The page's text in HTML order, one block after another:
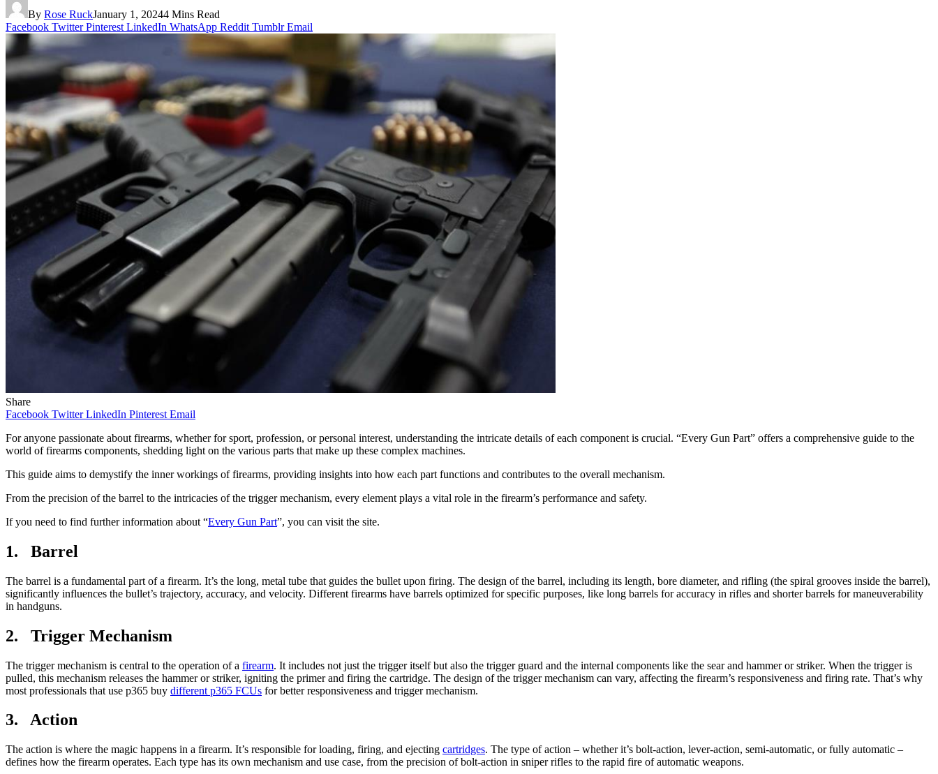
By Rose RuckJanuary 1, 20244 Mins Read
Facebook Twitter Pinterest LinkedIn WhatsApp Reddit Tumblr Email
Share
Facebook Twitter LinkedIn Pinterest Email
For anyone passionate about firearms, whether for sport, profession, or personal interest, understanding the intricate details of each component is crucial. “Every Gun Part” offers a comprehensive guide to the
world of firearms components, shedding light on the various parts that make up these complex machines.
This guide aims to demystify the inner workings of firearms, providing insights into how each part functions and contributes to the overall mechanism.
From the precision of the barrel to the intricacies of the trigger mechanism, every element plays a vital role in the firearm’s performance and safety.
If you need to find further information about “Every Gun Part”, you can visit the site.
1. Barrel
The barrel is a fundamental part of a firearm. It’s the long, metal tube that guides the bullet upon firing. The design of the barrel, including its length, bore diameter, and rifling (the spiral grooves inside the barrel),
significantly influences the bullet’s trajectory, accuracy, and velocity. Different firearms have barrels optimized for specific purposes, like long barrels for accuracy in rifles and shorter barrels for maneuverability
in handguns.
2. Trigger Mechanism
The trigger mechanism is central to the operation of a firearm. It includes not just the trigger itself but also the trigger guard and the internal components like the sear and hammer or striker. When the trigger is
pulled, this mechanism releases the hammer or striker, igniting the primer and firing the cartridge. The design of the trigger mechanism can vary, affecting the firearm’s responsiveness and firing rate. That’s why
most professionals that use p365 buy different p365 FCUs for better responsiveness and trigger mechanism.
3. Action
The action is where the magic happens in a firearm. It’s responsible for loading, firing, and ejecting cartridges. The type of action – whether it’s bolt-action, lever-action, semi-automatic, or fully automatic –
defines how the firearm operates. Each type has its own mechanism and use case, from the precision of bolt-action in sniper rifles to the rapid fire of automatic weapons.